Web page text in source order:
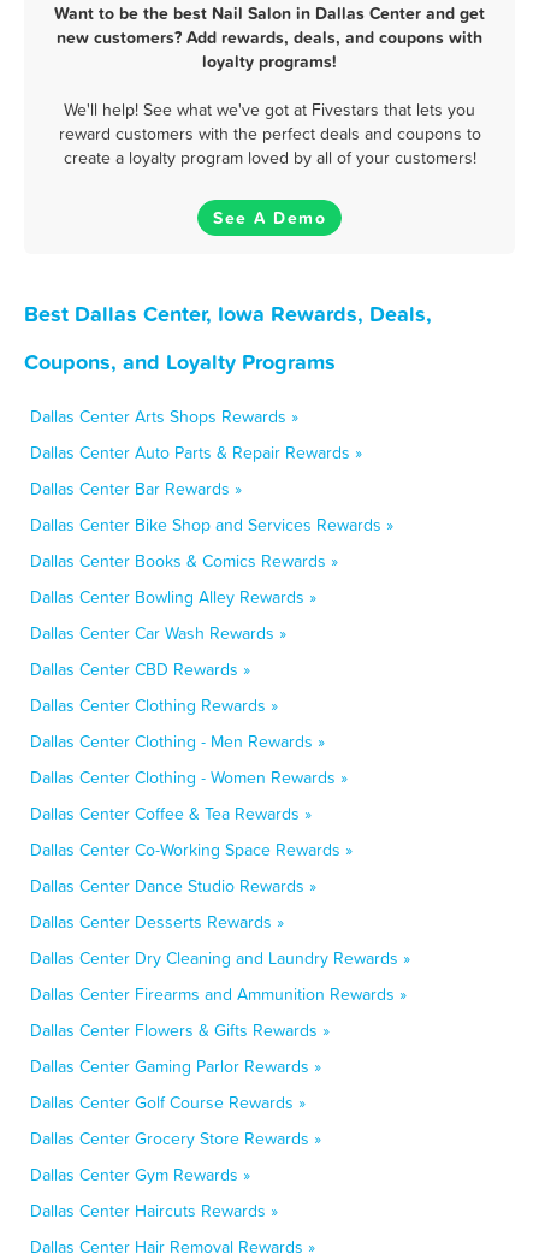
Want to be the best Nail Salon in Dallas Center and get
new customers? Add rewards, deals, and coupons with
loyalty programs!
We'll help! See what we've got at Fivestars that lets you
reward customers with the perfect deals and coupons to
create a loyalty program loved by all of your customers!
See A Demo
Best Dallas Center, Iowa Rewards, Deals,
Coupons, and Loyalty Programs
Dallas Center Arts Shops Rewards »
Dallas Center Auto Parts & Repair Rewards »
Dallas Center Bar Rewards »
Dallas Center Bike Shop and Services Rewards »
Dallas Center Books & Comics Rewards »
Dallas Center Bowling Alley Rewards »
Dallas Center Car Wash Rewards »
Dallas Center CBD Rewards »
Dallas Center Clothing Rewards »
Dallas Center Clothing - Men Rewards »
Dallas Center Clothing - Women Rewards »
Dallas Center Coffee & Tea Rewards »
Dallas Center Co-Working Space Rewards »
Dallas Center Dance Studio Rewards »
Dallas Center Desserts Rewards »
Dallas Center Dry Cleaning and Laundry Rewards »
Dallas Center Firearms and Ammunition Rewards »
Dallas Center Flowers & Gifts Rewards »
Dallas Center Gaming Parlor Rewards »
Dallas Center Golf Course Rewards »
Dallas Center Grocery Store Rewards »
Dallas Center Gym Rewards »
Dallas Center Haircuts Rewards »
Dallas Center Hair Removal Rewards »